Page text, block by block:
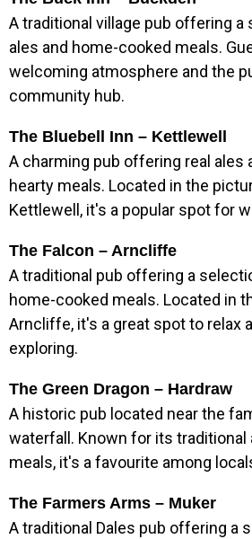
A traditional village pub offering a
ales and home-cooked meals.
welcoming atmosphere and the
community hub.
The Bluebell Inn – Kettlewell
A charming pub offering real ales
hearty meals. Located in the
Kettlewell, it's a popular spot for
The Falcon – Arncliffe
A traditional pub offering a
home-cooked meals. Located in
Arncliffe, it's a great spot to relax
exploring.
The Green Dragon – Hardraw
A historic pub located near the
waterfall. Known for its traditional
meals, it's a favourite among
The Farmers Arms – Muker
A traditional Dales pub offering a